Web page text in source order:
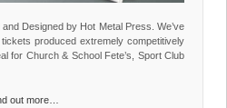
Designed by Hot Metal Press. We’ve
produced extremely competitively
for Church & School Fete’s, Sport Club
out more…